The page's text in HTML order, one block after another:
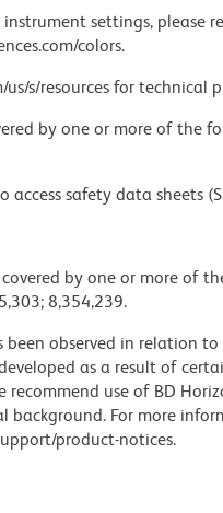
settings, please
colors.
us/s/resources for technical
by one or more of the
safety data sheets
by one or more of
8,354,239.
observed in relation
as a result of
recommend use of BD
For more
product-notices.